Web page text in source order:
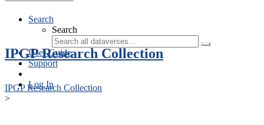
Search
Search
User Guide
Support
Log In
IPGP Research Collection
IPGP Research Collection
>